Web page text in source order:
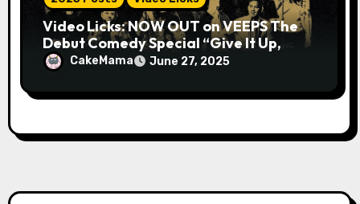
Video Licks: NOW OUT on VEEPS The
Debut Comedy Special “Give It Up,
Avery Pearson”
CakeMama June 27, 2025